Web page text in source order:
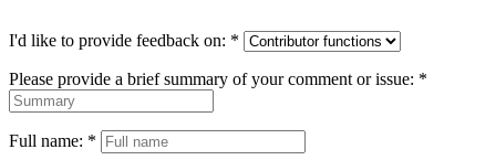
I'd like to provide feedback on: *
Please provide a brief summary of your comment or issue: *
Full name: *